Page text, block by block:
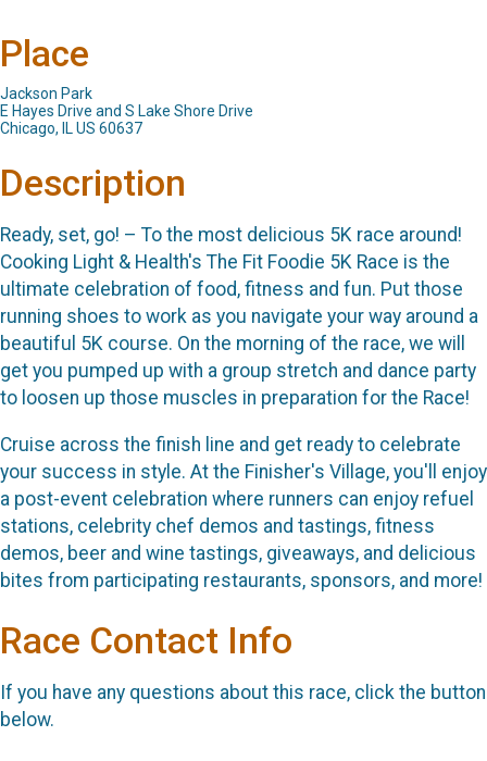
Place
Jackson Park
E Hayes Drive and S Lake Shore Drive
Chicago, IL US 60637
Description
Ready, set, go! – To the most delicious 5K race around!
Cooking Light & Health's The Fit Foodie 5K Race is the
ultimate celebration of food, fitness and fun. Put those
running shoes to work as you navigate your way around a
beautiful 5K course. On the morning of the race, we will
get you pumped up with a group stretch and dance party
to loosen up those muscles in preparation for the Race!
Cruise across the finish line and get ready to celebrate
your success in style. At the Finisher's Village, you'll enjoy
a post-event celebration where runners can enjoy refuel
stations, celebrity chef demos and tastings, fitness
demos, beer and wine tastings, giveaways, and delicious
bites from participating restaurants, sponsors, and more!
Race Contact Info
If you have any questions about this race, click the button
below.